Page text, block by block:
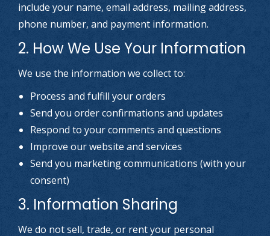
include your name, email address, mailing address,
phone number, and payment information.
2. How We Use Your Information
We use the information we collect to:
Process and fulfill your orders
Send you order confirmations and updates
Respond to your comments and questions
Improve our website and services
Send you marketing communications (with your
consent)
3. Information Sharing
We do not sell, trade, or rent your personal